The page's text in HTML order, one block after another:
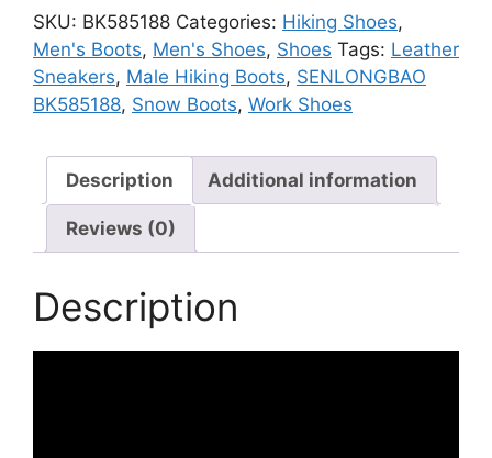
Leather
Sneakers
quantity
SKU: BK585188 Categories: Hiking Shoes,
Men's Boots, Men's Shoes, Shoes Tags: Leather
Sneakers, Male Hiking Boots, SENLONGBAO
BK585188, Snow Boots, Work Shoes
Description Additional information
Reviews (0)
Description